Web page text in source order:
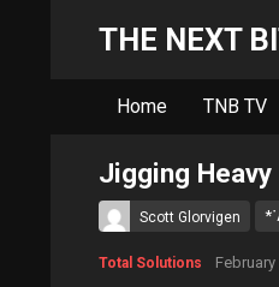
THE NEXT
Home TNB TV
Jigging
Scott Glorvigen
Total Solutions